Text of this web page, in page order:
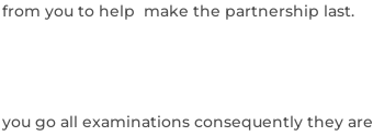
you to help make the partnership last.
go all examinations consequently they are